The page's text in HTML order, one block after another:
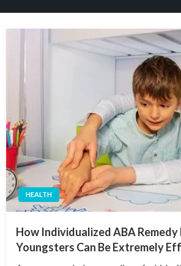
HEALTH
How Individualized ABA
Youngsters Can Be Extremely